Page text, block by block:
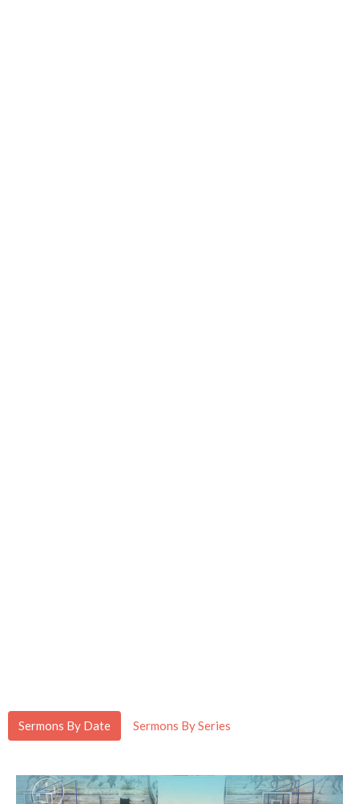
Sermons By Date Sermons By Series